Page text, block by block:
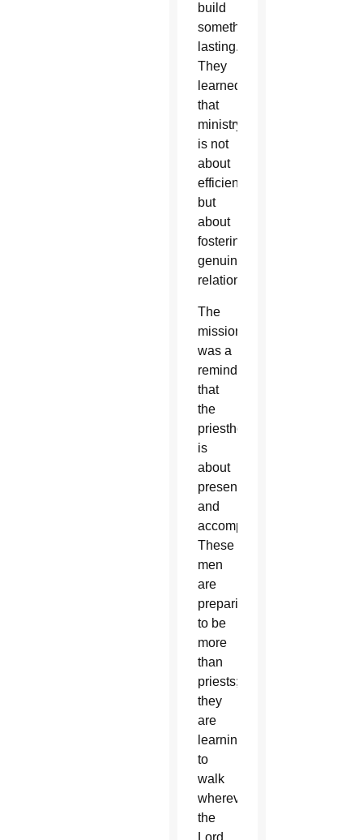
build
something
lasting.
They
learned
that
ministry
is not
about
efficiency,
but
about
fostering
genuine
relationships.
The
mission
was a
reminder
that
the
priesthood
is
about
presence
and
accompaniment.
These
men
are
preparing
to be
more
than
priests;
they
are
learning
to
walk
wherever
the
Lord